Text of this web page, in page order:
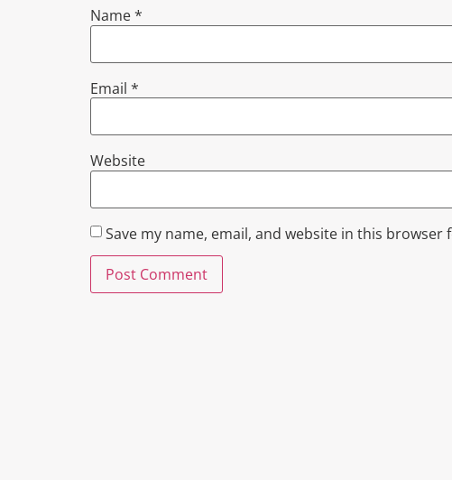
Name*
Email *
Website
Save my name, email, and website in this